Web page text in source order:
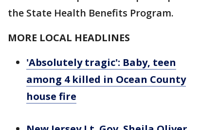
the State Health Benefits Program.
MORE LOCAL HEADLINES
'Absolutely tragic': Baby, teen
among 4 killed in Ocean County
house fire